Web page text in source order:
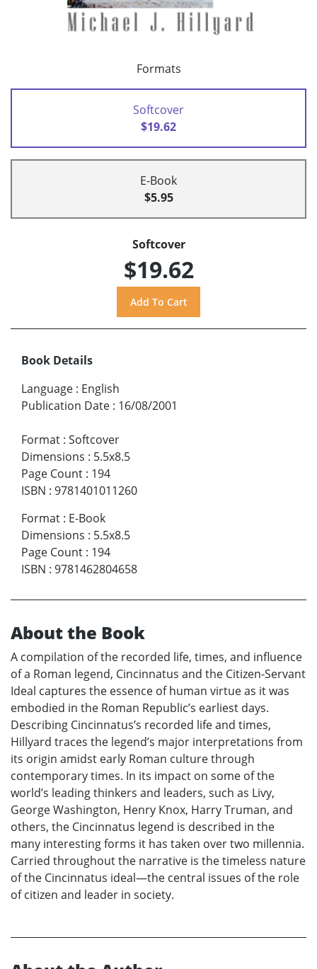
Formats
Softcover
$19.62
E-Book
$5.95
Softcover
$19.62
Book Details
Language : English
Publication Date : 16/08/2001
Format : Softcover
Dimensions : 5.5x8.5
Page Count : 194
ISBN : 9781401011260
Format : E-Book
Dimensions : 5.5x8.5
Page Count : 194
ISBN : 9781462804658
About the Book
A compilation of the recorded life, times, and influence
of a Roman legend, Cincinnatus and the Citizen-Servant
Ideal captures the essence of human virtue as it was
embodied in the Roman Republic’s earliest days.
Describing Cincinnatus’s recorded life and times,
Hillyard traces the legend’s major interpretations from
its origin amidst early Roman culture through
contemporary times. In its impact on some of the
world’s leading thinkers and leaders, such as Livy,
George Washington, Henry Knox, Harry Truman, and
others, the Cincinnatus legend is described in the
many interesting forms it has taken over two millennia.
Carried throughout the narrative is the timeless nature
of the Cincinnatus ideal—the central issues of the role
of citizen and leader in society.